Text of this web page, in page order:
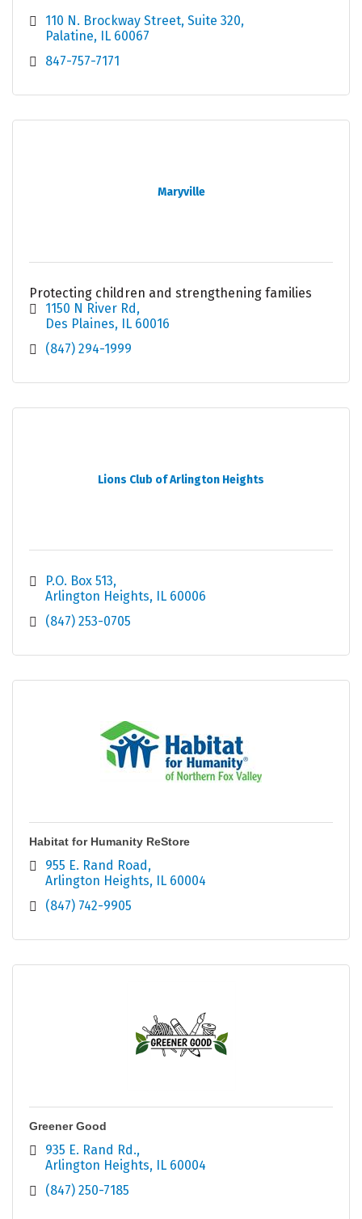
110 N. Brockway Street Suite 320
Palatine
IL 60067
847-757-7171
Maryville
Protecting children and strengthening families
1150 N River Rd
Des Plaines
IL 60016
(847) 294-1999
Lions Club of Arlington Heights
P.O. Box 513
Arlington Heights
IL 60006
(847) 253-0705
Habitat for Humanity ReStore
955 E. Rand Road
Arlington Heights
IL 60004
(847) 742-9905
Greener Good
935 E. Rand Rd.
Arlington Heights
IL 60004
(847) 250-7185